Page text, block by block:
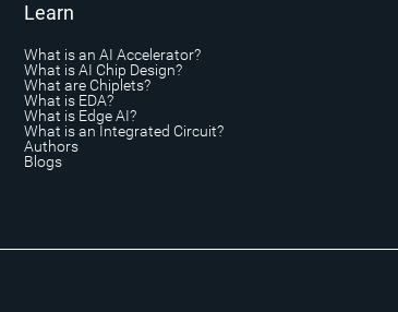
Learn
What is an AI Accelerator?
What is AI Chip Design?
What are Chiplets?
What is EDA?
What is Edge AI?
What is an Integrated Circuit?
Authors
Blogs